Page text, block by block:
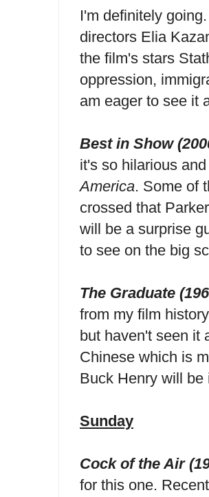
I'm definitely
directors Elia
the film's stars
oppression,
am eager to see it
Best in Show
it's so hilarious
America. Some of
crossed that
will be a surprise
to see on the big
The Graduate
from my film
but haven't seen it
Chinese which is
Buck Henry will be
Sunday
Cock of the Air
for this one.